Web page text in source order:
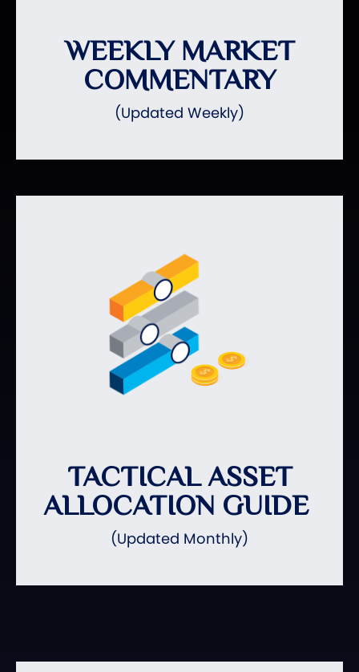
WEEKLY MARKET
COMMENTARY
(Updated Weekly)
TACTICAL ASSET
ALLOCATION GUIDE
(Updated Monthly)